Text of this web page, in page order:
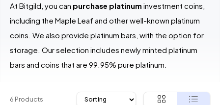
At Bitgild, you can purchase platinum investment coins,
including the Maple Leaf and other well-known platinum
coins. We also provide platinum bars, with the option for
storage. Our selection includes newly minted platinum
bars and coins that are 99.95% pure platinum.
6 Products